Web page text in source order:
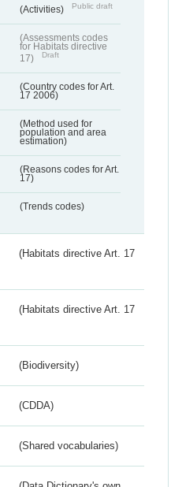
(Activities) Public draft
(Assessments codes
for Habitats directive
17)
Draft
(Country codes for Art.
17 2006)
(Method used for
population and area
estimation)
(Reasons codes for Art.
17)
(Trends codes)
(Habitats directive Art. 17
(Habitats directive Art. 17
(Biodiversity)
(CDDA)
(Shared vocabularies)